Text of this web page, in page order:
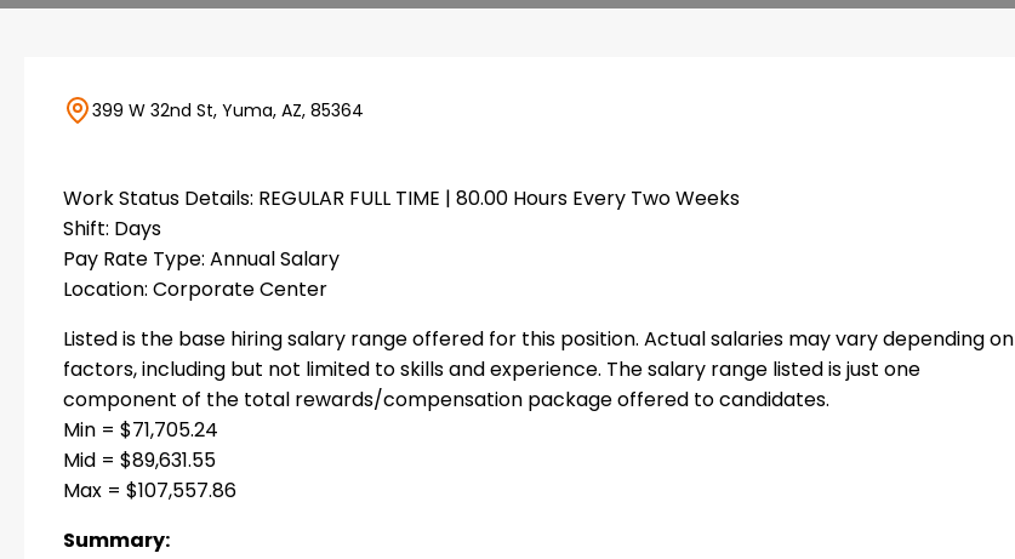
399 W 32nd St, Yuma, AZ, 85364
Work Status Details: REGULAR FULL TIME | 80.00 Hours Every Two Weeks
Shift: Days
Pay Rate Type: Annual Salary
Location: Corporate Center
Listed is the base hiring salary range offered for this position. Actual salaries may vary depending on
factors, including but not limited to skills and experience. The salary range listed is just one
component of the total rewards/compensation package offered to candidates.
Min = $71,705.24
Mid = $89,631.55
Max = $107,557.86
Summary: